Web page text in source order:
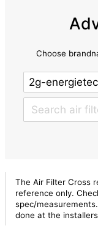
Choose
The Air Filter Cross
reference only.
spec/
done at the